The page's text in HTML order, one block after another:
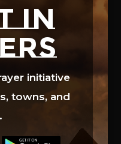
in
initiative
towns, and